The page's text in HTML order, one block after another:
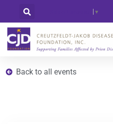
▼
Back to all events